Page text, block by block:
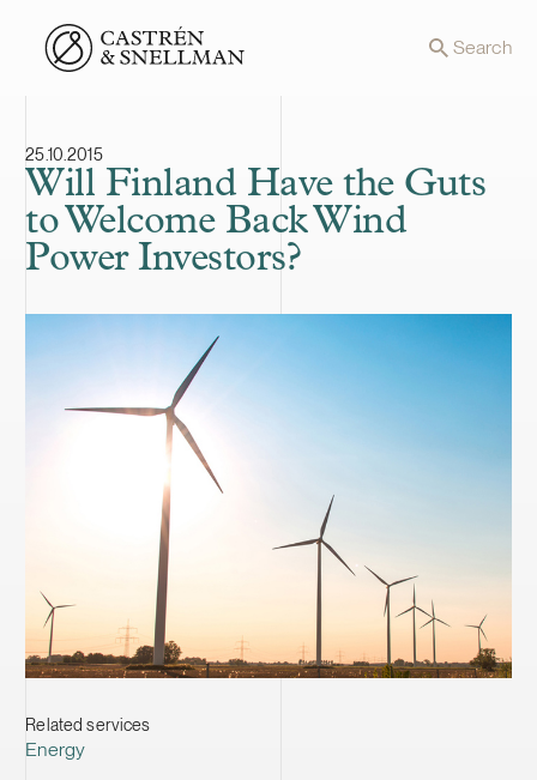
Front page Search
25.10.2015
Will Finland Have the Guts
to Welcome Back Wind
Power Investors?
Related services
Energy